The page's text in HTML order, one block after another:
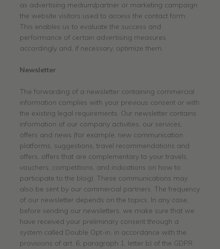
as advertising medium/partner or marketing campaign
the website visitors used to access the contact form.
This enables us to evaluate the success and
performance of certain advertising measures
accordingly and, if necessary, optimize them.
Newsletter
The forwarding of a newsletter containing commercial
information complies with your previous consent or with
the existing legal requirements. Our newsletter contains
information of our company activities, our services,
offers and news (for example, new communication
platforms, suggestions, travel recommendations and
offers, offers that are complementary to your travels,
vouchers, competitions, and indications on how to
participate to the blog). These communications may
also be sent by our commercial partners. The frequency
of our newsletter depends on the topics. In any case,
before sending our newsletters, we make sure that we
have received your preliminary consent through a
system called Double Opt-in, in accordance with the
provisions of art. 6, paragraph 1, letter b) of the GDPR.